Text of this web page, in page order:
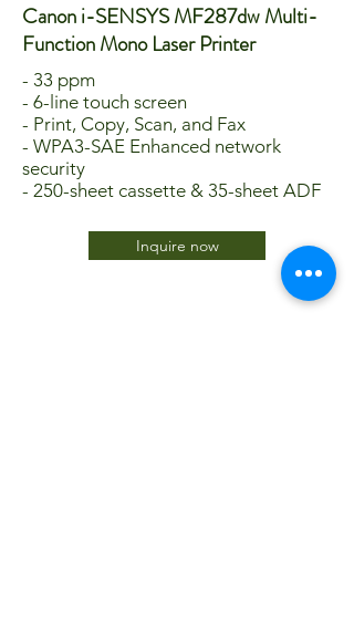
Canon i-SENSYS MF287dw Multi-
Function Mono Laser Printer
- 33 ppm
- 6-line touch screen
- Print, Copy, Scan, and Fax
- WPA3-SAE Enhanced network
security
- 250-sheet cassette & 35-sheet ADF
Inquire now